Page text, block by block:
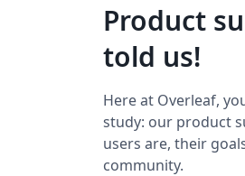
Product
told us!
Here at Overleaf,
study: our product
users are, their
community.